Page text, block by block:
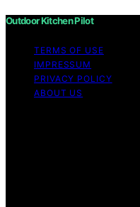
Outdoor Kitchen Pilot
TERMS OF USE
IMPRESSUM
PRIVACY POLICY
ABOUT US